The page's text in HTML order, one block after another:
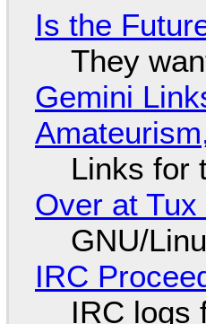
Is the
They
Gemini
Links for
Over at
GNU/
IRC
IRC logs